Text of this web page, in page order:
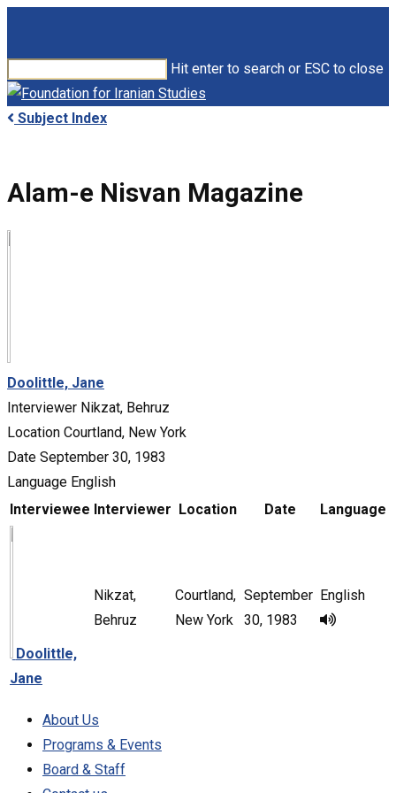
content
Hit enter to search or ESC to close
Close
Search
search
Menu
Subject Index
Alam-e Nisvan Magazine
Doolittle, Jane
Interviewer Nikzat, Behruz
Location Courtland, New York
Date September 30, 1983
Language English
Interviewee Interviewer Location Date Language
Doolittle,
Jane
Nikzat,
Behruz
Courtland,
New York
September
30, 1983
English
About Us
Programs & Events
Board & Staff